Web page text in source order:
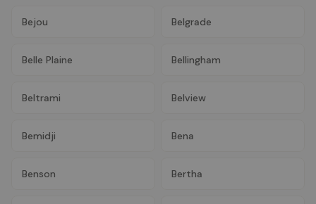
Bejou Belgrade
Belle Plaine Bellingham
Beltrami Belview
Bemidji Bena
Benson Bertha